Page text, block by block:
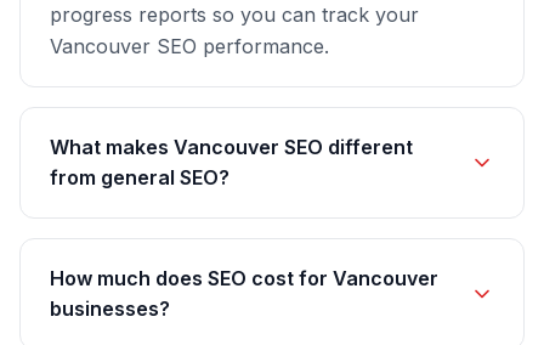
progress reports so you can track your
Vancouver SEO performance.
What makes Vancouver SEO different
from general SEO?
How much does SEO cost for Vancouver
businesses?